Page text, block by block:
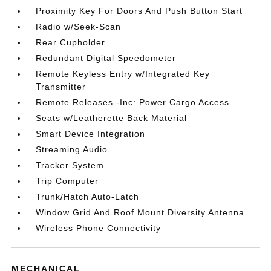
Proximity Key For Doors And Push Button Start
Radio w/Seek-Scan
Rear Cupholder
Redundant Digital Speedometer
Remote Keyless Entry w/Integrated Key
Transmitter
Remote Releases -Inc: Power Cargo Access
Seats w/Leatherette Back Material
Smart Device Integration
Streaming Audio
Tracker System
Trip Computer
Trunk/Hatch Auto-Latch
Window Grid And Roof Mount Diversity Antenna
Wireless Phone Connectivity
MECHANICAL